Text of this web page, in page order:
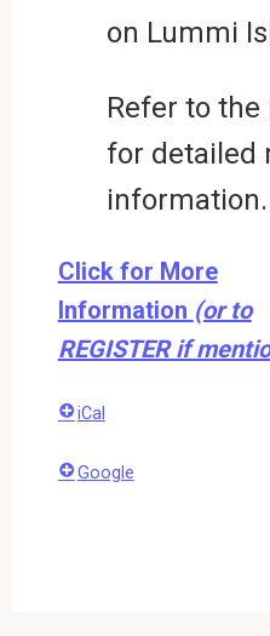
on Lummi
Refer to
for detailed
information.
Click for More
Information (or to
REGISTER if
iCal
Google